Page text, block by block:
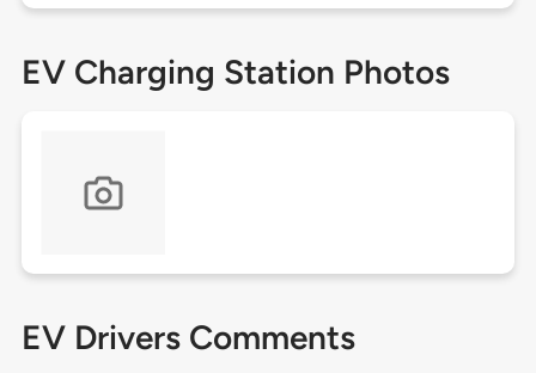
EV Charging Station Photos
EV Drivers Comments